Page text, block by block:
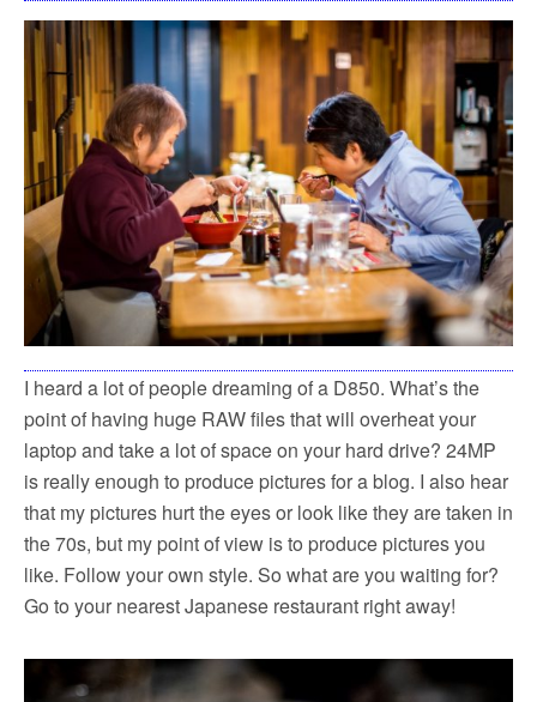
I heard a lot of people dreaming of a D850. What’s the
point of having huge RAW files that will overheat your
laptop and take a lot of space on your hard drive? 24MP
is really enough to produce pictures for a blog. I also hear
that my pictures hurt the eyes or look like they are taken in
the 70s, but my point of view is to produce pictures you
like. Follow your own style. So what are you waiting for?
Go to your nearest Japanese restaurant right away!